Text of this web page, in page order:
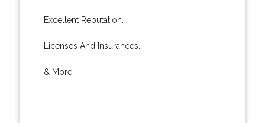
Excellent Reputation.
Licenses And Insurances.
& More..